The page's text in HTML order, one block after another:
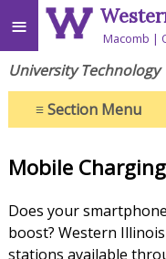
≡ Macomb
University Technology
≡Section Menu
Mobile
Does your
boost? Western
stations available